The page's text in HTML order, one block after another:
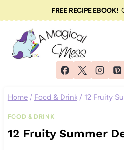
to
content
FREE RECIPE EBOOK!
Home / Food & Drink / 12 Fruity
FOOD & DRINK
12 Fruity Summer